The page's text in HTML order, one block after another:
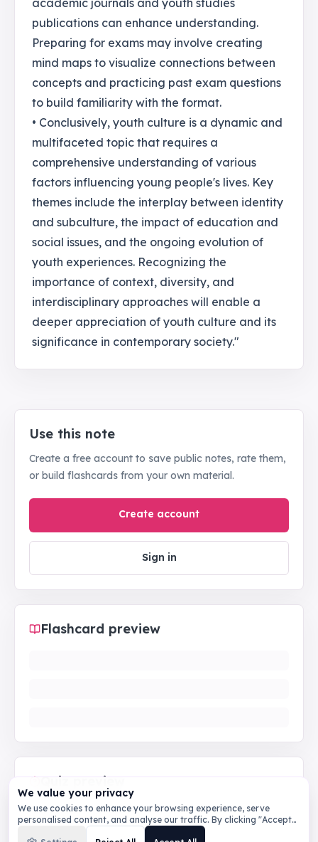
academic journals and youth studies
publications can enhance understanding.
Preparing for exams may involve creating
mind maps to visualize connections between
concepts and practicing past exam questions
to build familiarity with the format.
• Conclusively, youth culture is a dynamic and
multifaceted topic that requires a
comprehensive understanding of various
factors influencing young people's lives. Key
themes include the interplay between identity
and subculture, the impact of education and
social issues, and the ongoing evolution of
youth experiences. Recognizing the
importance of context, diversity, and
interdisciplinary approaches will enable a
deeper appreciation of youth culture and its
significance in contemporary society."
Use this note
Create a free account to save public notes, rate them,
or build flashcards from your own material.
Create account
Sign in
Flashcard preview
Quiz preview
We value your privacy
We use cookies to enhance your browsing experience, serve
personalised content, and analyse our traffic. By clicking "Accept
All", you consent to our use of cookies.
Privacy Policy